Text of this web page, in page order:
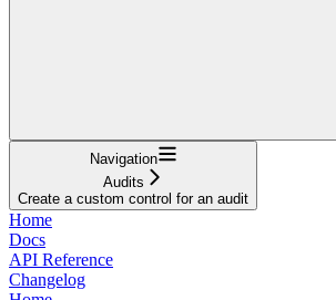
Navigation
Audits
Create a custom control for an audit
Home
Docs
API Reference
Changelog